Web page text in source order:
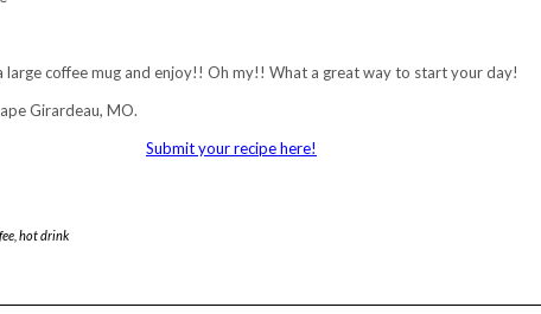
large coffee mug and enjoy!! Oh my!! What a great way to start your day!
Girardeau, MO.
Submit your recipe here!
, hot drink